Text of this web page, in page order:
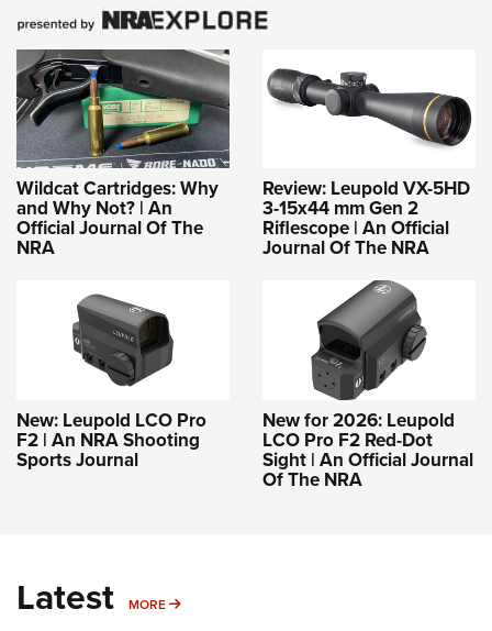
Firearm Training
NRA Marksmanship Qualification Program
NRA Training Course Catalog
Women On Target® Instructional Shooting Clinics
Women's Wildlife Management / Conservation Scholarship
Become An NRA Instructor
Youth Education Summit
Adventure Camp
Youth Hunter Education Challenge
National Junior Shooting Camps
Youth Wildlife Art Contest
Home Air Gun Program
NRA Junior Membership
Eddie Eagle GunSafe® Program
NRA Gun Safety Rules
Collegiate Shooting Programs
National Youth Shooting Sports Cooperative Program
Request for Eagle Scout Certificate
Wildcat Cartridges: Why
and Why Not? | An
Official Journal Of The
NRA
Review: Leupold VX-5HD
3-15x44 mm Gen 2
Riflescope | An Official
Journal Of The NRA
New: Leupold LCO Pro
F2 | An NRA Shooting
Sports Journal
New for 2026: Leupold
LCO Pro F2 Red-Dot
Sight | An Official Journal
Of The NRA
Latest MORE MORE